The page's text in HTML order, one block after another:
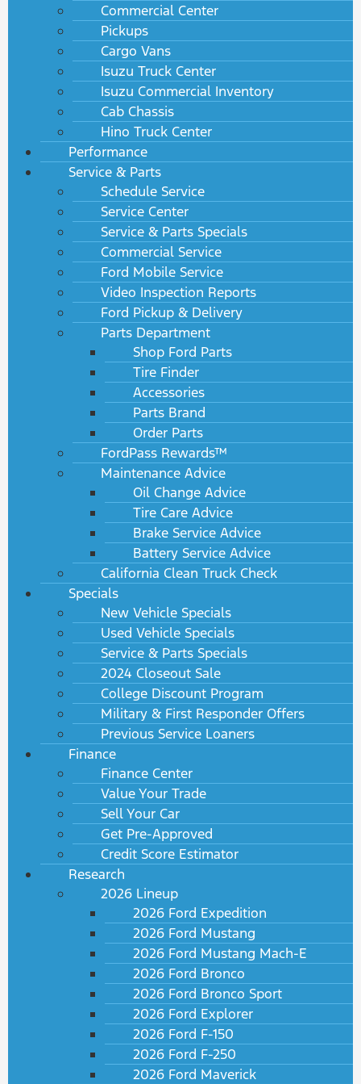
Commercial Center
Pickups
Cargo Vans
Isuzu Truck Center
Isuzu Commercial Inventory
Cab Chassis
Hino Truck Center
Performance
Service & Parts
Schedule Service
Service Center
Service & Parts Specials
Commercial Service
Ford Mobile Service
Video Inspection Reports
Ford Pickup & Delivery
Parts Department
Shop Ford Parts
Tire Finder
Accessories
Parts Brand
Order Parts
FordPass Rewards™
Maintenance Advice
Oil Change Advice
Tire Care Advice
Brake Service Advice
Battery Service Advice
California Clean Truck Check
Specials
New Vehicle Specials
Used Vehicle Specials
Service & Parts Specials
2024 Closeout Sale
College Discount Program
Military & First Responder Offers
Previous Service Loaners
Finance
Finance Center
Value Your Trade
Sell Your Car
Get Pre-Approved
Credit Score Estimator
Research
2026 Lineup
2026 Ford Expedition
2026 Ford Mustang
2026 Ford Mustang Mach-E
2026 Ford Bronco
2026 Ford Bronco Sport
2026 Ford Explorer
2026 Ford F-150
2026 Ford F-250
2026 Ford Maverick